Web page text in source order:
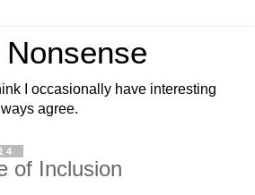
I occasionally have interesting
agree.
of Inclusion